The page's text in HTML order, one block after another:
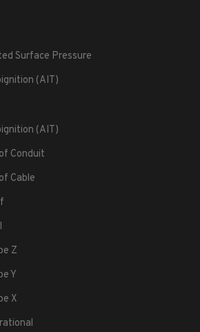
Surface Pressure
(AIT)
(AIT)
Conduit
Cable
Z
Y
X